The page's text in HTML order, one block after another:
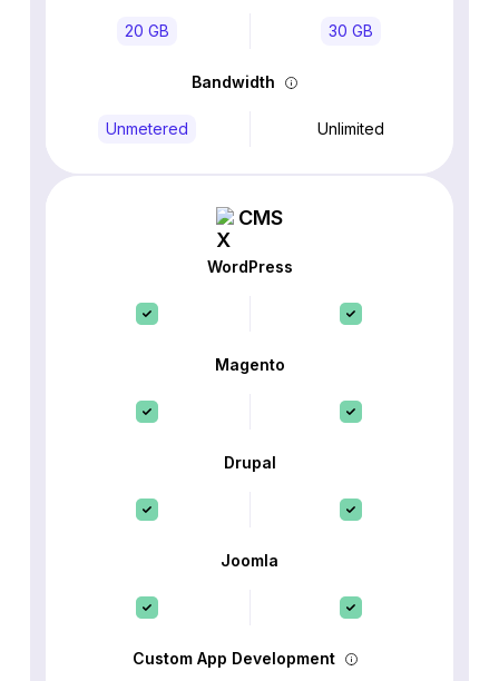
20 GB 30 GB
Bandwidth
Unmetered Unlimited
CMS
WordPress
Magento
Drupal
Joomla
Custom App Development